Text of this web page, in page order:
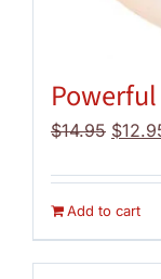
$14.95
was:
$14.95.
$
Add to cart